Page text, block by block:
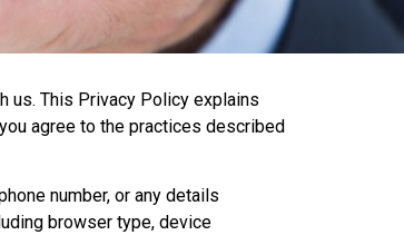
us. This Privacy Policy explains
agree to the practices described
number, or any details
browser type, device